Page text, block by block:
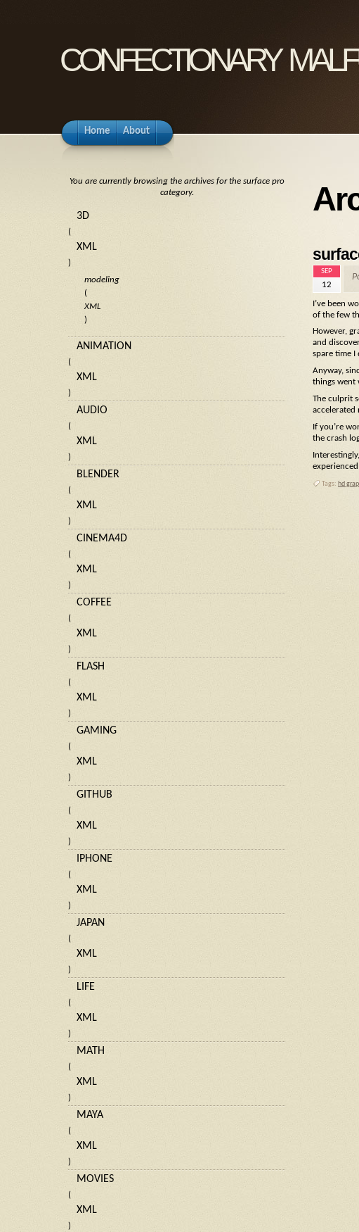
confectionary
Home About
SEP
12
I’ve been
of the few
However,
and
spare time I
Anyway,
things went
The culprit
accelerated
If you’re
the crash
Tags: hd
You are currently browsing the archives for the surface pro
category.
3D
(
XML
)
modeling
(
XML
)
ANIMATION
(
XML
)
AUDIO
(
XML
)
BLENDER
(
XML
)
CINEMA4D
(
XML
)
COFFEE
(
XML
)
FLASH
(
XML
)
GAMING
(
XML
)
GITHUB
(
XML
)
IPHONE
(
XML
)
JAPAN
(
XML
)
LIFE
(
XML
)
MATH
(
XML
)
MAYA
(
XML
)
MOVIES
(
XML
)